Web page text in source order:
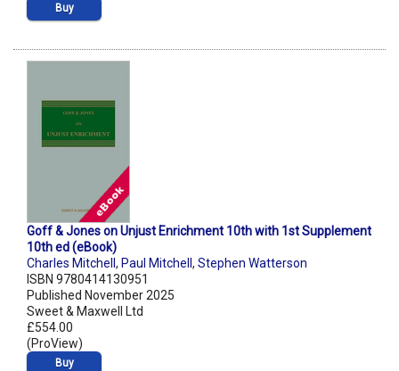
Buy
Goff & Jones on Unjust Enrichment 10th with 1st Supplement
10th ed (eBook)
Charles Mitchell , Paul Mitchell , Stephen Watterson
ISBN 9780414130951
Published November 2025
Sweet & Maxwell Ltd
£554.00
(ProView)
Buy